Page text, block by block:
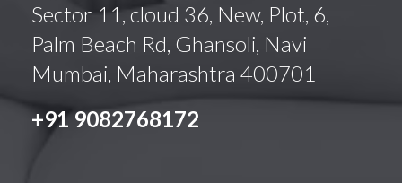
Sector 11, cloud 36, New, Plot, 6,
Palm Beach Rd, Ghansoli, Navi
Mumbai, Maharashtra 400701
+91 9082768172